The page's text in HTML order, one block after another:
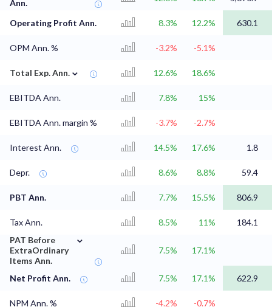
Ann.
Operating Profit Ann. 8.3% 12.2% 630.1
OPM Ann. % -3.2% -5.1%
Total Exp. Ann. ⌄ 12.6% 18.6%
EBITDA Ann. 7.8% 15%
EBITDA Ann. margin % -3.7% -2.7%
Interest Ann. 14.5% 17.6% 1.8
Depr. 8.6% 8.8% 59.4
PBT Ann. 7.7% 15.5% 806.9
Tax Ann. 8.5% 11%
184.1
PAT Before
ExtraOrdinary
Items Ann.
⌄
7.5% 17.1%
Net Profit Ann. 7.5% 17.1% 622.9
NPM Ann. % -4.2% -0.7%